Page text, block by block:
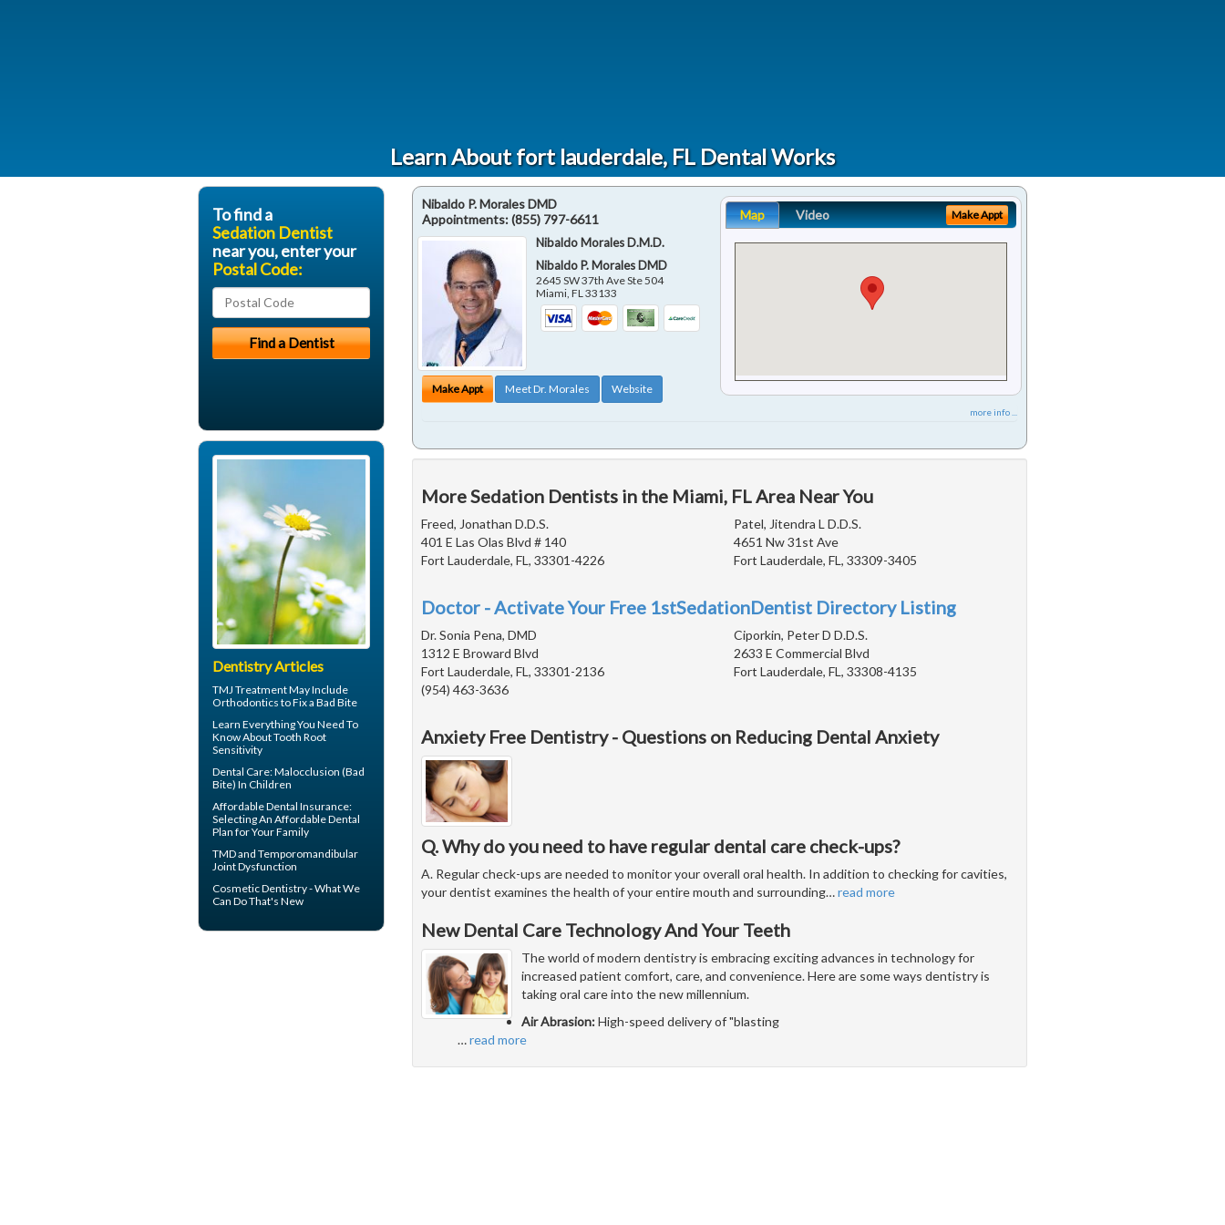
Learn About fort lauderdale, FL Dental Works
Nibaldo P. Morales DMD
Appointments:(855) 797-6611
Nibaldo Morales D.M.D.
Nibaldo P. Morales DMD
2645 SW 37th Ave Ste 504
Miami ,FL 33133
Make Appt Meet Dr. Morales Website
Map Video Make Appt
more info ...
More Sedation Dentists in the Miami, FL Area Near You
Freed, Jonathan D.D.S.
401 E Las Olas Blvd # 140
Fort Lauderdale, FL, 33301-4226
Patel, Jitendra L D.D.S.
4651 Nw 31st Ave
Fort Lauderdale, FL, 33309-3405
Doctor - Activate Your Free 1stSedationDentist Directory Listing
Dr. Sonia Pena, DMD
1312 E Broward Blvd
Fort Lauderdale, FL, 33301-2136
(954) 463-3636
Ciporkin, Peter D D.D.S.
2633 E Commercial Blvd
Fort Lauderdale, FL, 33308-4135
Anxiety Free Dentistry - Questions on Reducing Dental Anxiety
Q. Why do you need to have regular dental care check-ups?
A. Regular check-ups are needed to monitor your overall oral health. In addition to checking for cavities,
your dentist examines the health of your entire mouth and surrounding…read more
New Dental Care Technology And Your Teeth
The world of modern dentistry is embracing exciting advances in technology for
increased patient comfort, care, and convenience. Here are some ways dentistry is
taking oral care into the new millennium.
Air Abrasion:High-speed delivery of "blasting
…read more
To find a
Sedation Dentist
near you, enter your
Postal Code:
Dentistry Articles
TMJ TreatmentMay Include
Orthodontics to Fix a Bad Bite
Learn Everything You Need To
Know AboutTooth Root
Sensitivity
Dental Care:Malocclusion (Bad
Bite) In Children
Affordable Dental Insurance:
Selecting An Affordable Dental
Plan for Your Family
TMD and Temporomandibular
Joint Dysfunction
Cosmetic Dentistry- What We
Can Do That's New